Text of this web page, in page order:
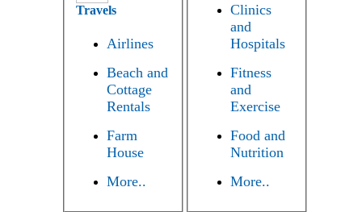
Travels
Airlines
Beach and
Cottage
Rentals
Farm
House
More..
Clinics
and
Hospitals
Fitness
and
Exercise
Food and
Nutrition
More..